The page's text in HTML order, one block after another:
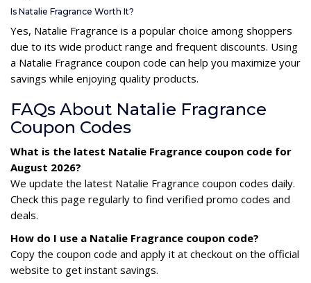
Is Natalie Fragrance Worth It?
Yes, Natalie Fragrance is a popular choice among shoppers
due to its wide product range and frequent discounts. Using
a Natalie Fragrance coupon code can help you maximize your
savings while enjoying quality products.
FAQs About Natalie Fragrance
Coupon Codes
What is the latest Natalie Fragrance coupon code for
August 2026?
We update the latest Natalie Fragrance coupon codes daily.
Check this page regularly to find verified promo codes and
deals.
How do I use a Natalie Fragrance coupon code?
Copy the coupon code and apply it at checkout on the official
website to get instant savings.